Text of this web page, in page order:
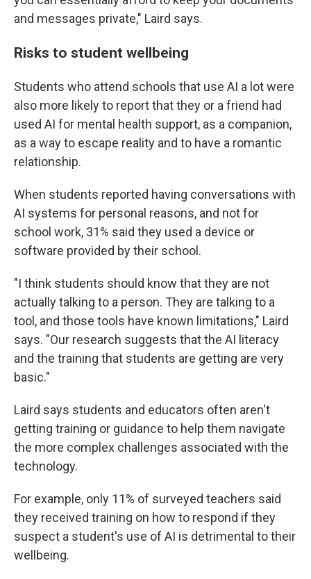
and messages private," Laird says.
Risks to student wellbeing
Students who attend schools that use AI a lot were
also more likely to report that they or a friend had
used AI for mental health support, as a companion,
as a way to escape reality and to have a romantic
relationship.
When students reported having conversations with
AI systems for personal reasons, and not for
school work, 31% said they used a device or
software provided by their school.
"I think students should know that they are not
actually talking to a person. They are talking to a
tool, and those tools have known limitations," Laird
says. "Our research suggests that the AI literacy
and the training that students are getting are very
basic."
Laird says students and educators often aren't
getting training or guidance to help them navigate
the more complex challenges associated with the
technology.
For example, only 11% of surveyed teachers said
they received training on how to respond if they
suspect a student's use of AI is detrimental to their
wellbeing.